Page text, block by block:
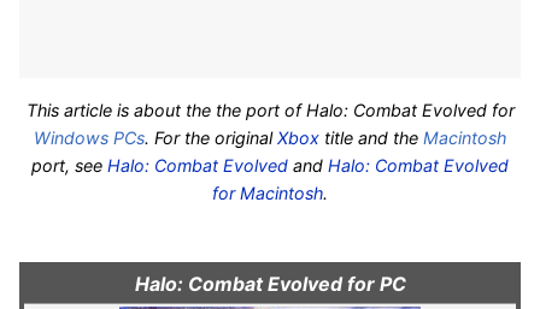
This article is about the the port ofHalo: Combat Evolvedfor
Windows PCs. For the originalXbox title and the Macintosh
port, see Halo: Combat Evolved and Halo: Combat Evolved
for Macintosh.
Halo: Combat Evolved for PC